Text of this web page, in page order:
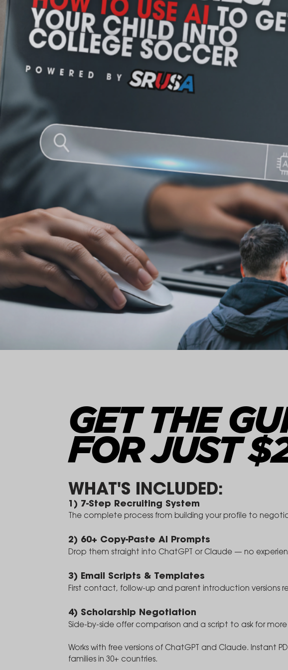
GET THE
FOR JUST
WHAT'S INCLUDED:
1) 7-Step Recruiting System
The complete process from building your profile to
2) 60+ Copy-Paste AI Prompts
Drop them straight into ChatGPT or Claude — no
3) Email Scripts & Templates
First contact, follow-up and parent introduction versions
4) Scholarship Negotiation
Side-by-side offer comparison and a script to ask for
Works with free versions of ChatGPT and Claude. Instant
families in 30+ countries.